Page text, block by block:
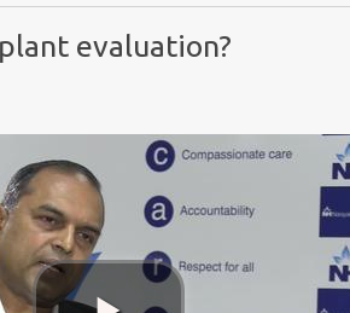
evaluation?